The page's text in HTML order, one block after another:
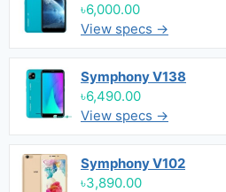
৳6,000.00
View specs →
Symphony V138
৳6,490.00
View specs →
Symphony V102
৳3,890.00